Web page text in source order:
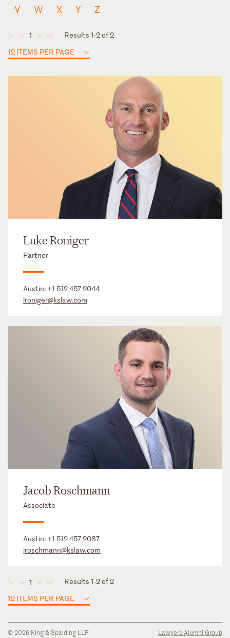
V
W X Y Z
◄ ◄ 1 ► ►
Results 1-2 of 2
12 ITEMS PER PAGE
Luke Roniger
Partner
Austin: +1 512 457 2044
lroniger@kslaw.com
Jacob Roschmann
Associate
Austin: +1 512 457 2087
jroschmann@kslaw.com
◄ ◄ 1 ► ►
Results 1-2 of 2
12 ITEMS PER PAGE
© 2026 King & Spalding LLP
Lawyers Alumni Group